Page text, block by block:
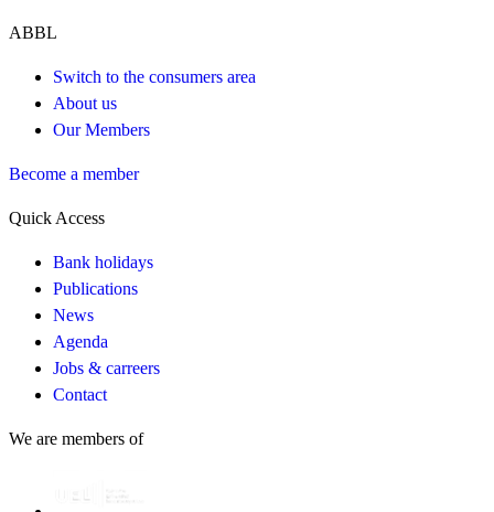
ABBL
Switch to the consumers area
About us
Our Members
Become a member
Quick Access
Bank holidays
Publications
News
Agenda
Jobs & carreers
Contact
We are members of